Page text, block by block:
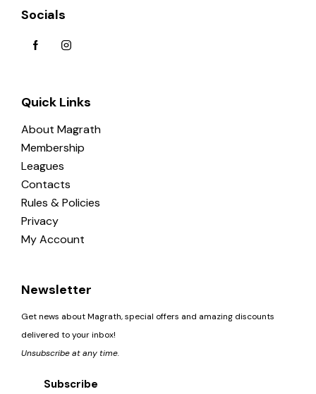
Socials
Quick Links
About Magrath
Membership
Leagues
Contacts
Rules & Policies
Privacy
My Account
Newsletter
Get news about Magrath, special offers and amazing discounts
delivered to your inbox!
Unsubscribe at any time.
Subscribe